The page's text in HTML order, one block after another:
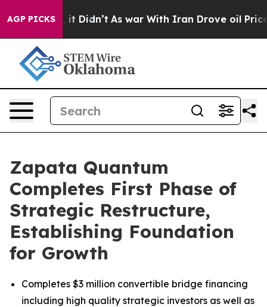
AGP PICKS
Well, it Didn’t As war With Iran Drove oil Prices
Zapata Quantum
Completes First Phase of
Strategic Restructure,
Establishing Foundation
for Growth
Completes $3 million convertible bridge financing
including high quality strategic investors as well as